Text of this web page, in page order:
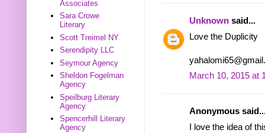
Unknown said...
Love the Duplicity
March 10, 2015 at
Anonymous
I love the idea of
Associates
Sara Crowe
Literary
Scott Treimel NY
Serendipity LLC
Seymour Agency
Sheldon Fogelman
Agency
Speilburg Literary
Agency
Spencerhill Literary
Agency